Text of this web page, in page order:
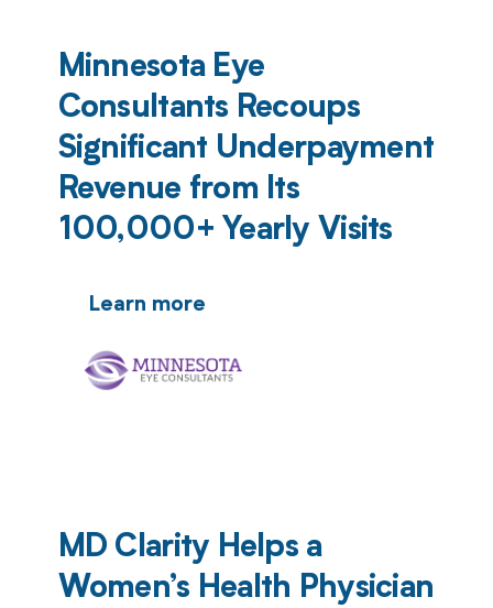
Minnesota Eye
Consultants Recoups
Significant Underpayment
Revenue from Its
100,000+ Yearly Visits
Learn more
MD Clarity Helps a
Women’s Health Physician